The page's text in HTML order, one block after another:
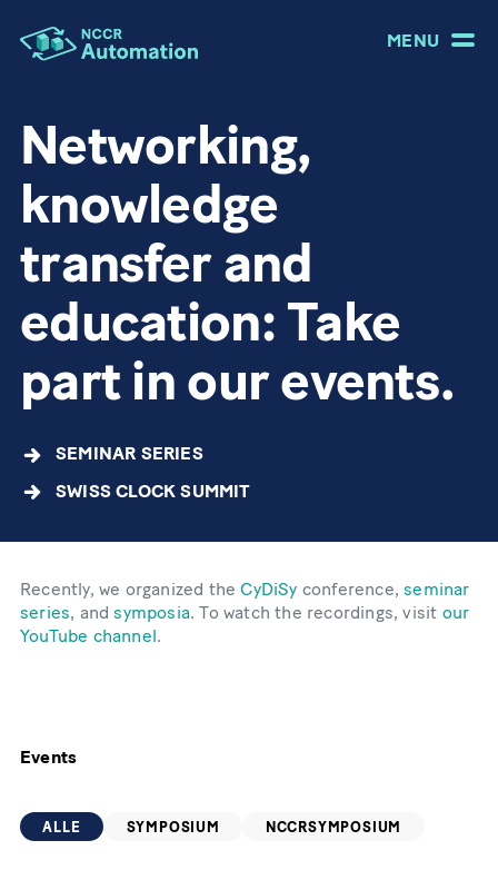
MENU
Networking,
knowledge
transfer and
education: Take
part in our events.
SEMINAR SERIES
SWISS CLOCK SUMMIT
Recently, we organized theCyDiSy conference,seminar
series, andsymposia. To watch the recordings, visit our
YouTube channel.
Events
ALLE SYMPOSIUM NCCRSYMPOSIUM